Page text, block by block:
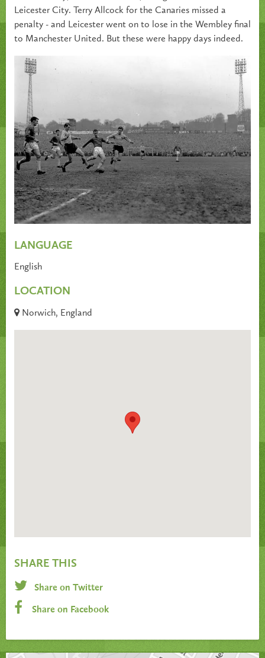
Leicester City. Terry Allcock for the Canaries missed a
penalty - and Leicester went on to lose in the Wembley final
to Manchester United. But these were happy days indeed.
LANGUAGE
English
LOCATION
Norwich, England
SHARE THIS
Share on Twitter
Share on Facebook